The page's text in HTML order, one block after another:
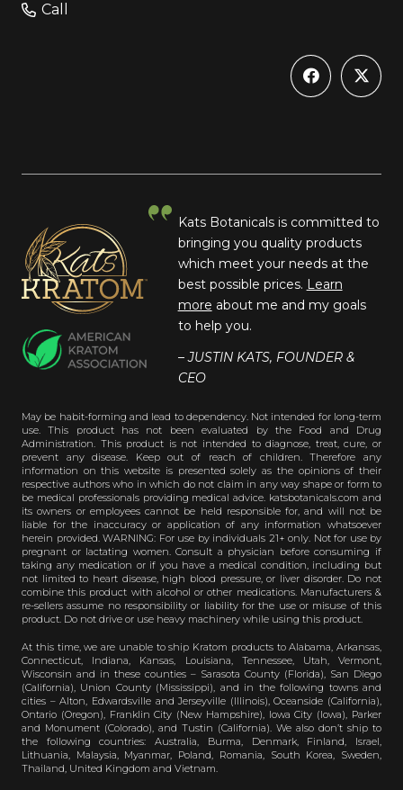
Call
Kats Botanicals is committed to
bringing you quality products
which meet your needs at the
best possible prices. Learn
more about me and my goals
to help you.
– JUSTIN KATS, FOUNDER &
CEO
May be habit-forming and lead to dependency. Not intended for long-term
use. This product has not been evaluated by the Food and Drug
Administration. This product is not intended to diagnose, treat, cure, or
prevent any disease. Keep out of reach of children. Therefore any
information on this website is presented solely as the opinions of their
respective authors who in which do not claim in any way shape or form to
be medical professionals providing medical advice. katsbotanicals.com and
its owners or employees cannot be held responsible for, and will not be
liable for the inaccuracy or application of any information whatsoever
herein provided. WARNING: For use by individuals 21+ only. Not for use by
pregnant or lactating women. Consult a physician before consuming if
taking any medication or if you have a medical condition, including but
not limited to heart disease, high blood pressure, or liver disorder. Do not
combine this product with alcohol or other medications. Manufacturers &
re-sellers assume no responsibility or liability for the use or misuse of this
product. Do not drive or use heavy machinery while using this product.
At this time, we are unable to ship Kratom products to Alabama, Arkansas,
Connecticut, Indiana, Kansas, Louisiana, Tennessee, Utah, Vermont,
Wisconsin and in these counties – Sarasota County (Florida), San Diego
(California), Union County (Mississippi), and in the following towns and
cities – Alton, Edwardsville and Jerseyville (Illinois), Oceanside (California),
Ontario (Oregon), Franklin City (New Hampshire), Iowa City (Iowa), Parker
and Monument (Colorado), and Tustin (California). We also don’t ship to
the following countries: Australia, Burma, Denmark, Finland, Israel,
Lithuania, Malaysia, Myanmar, Poland, Romania, South Korea, Sweden,
Thailand, United Kingdom and Vietnam.